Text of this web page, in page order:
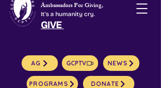
Ambassadors For Giving,
It's a humanity cry.
GIVE
AG GCPTV NEWS
PROGRAMS DONATE